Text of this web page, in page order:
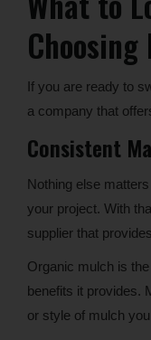
If you are ready to
a company that
Consistent
Nothing else
your project. With
supplier that
Organic mulch is
benefits it provides.
or style of mulch